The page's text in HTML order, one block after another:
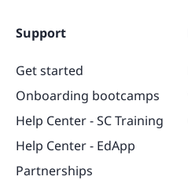
Support
Get started
Onboarding bootcamps
Help Center - SC Training
Help Center - EdApp
Partnerships